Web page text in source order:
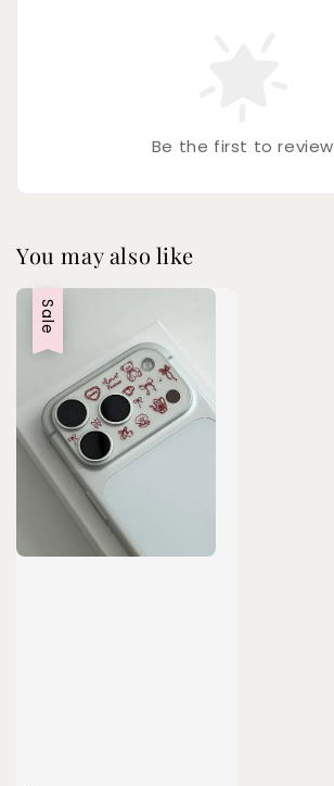
Be the first to review
You may also like
Sale